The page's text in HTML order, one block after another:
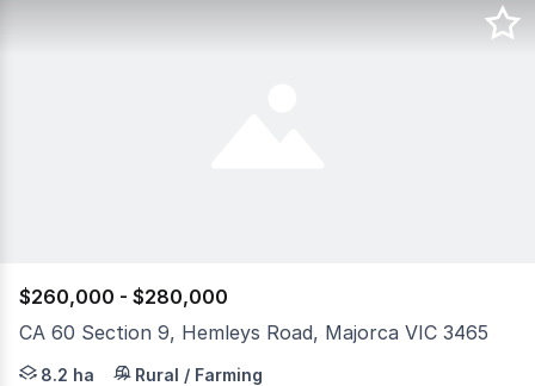
$260,000 - $280,000
CA 60 Section 9, Hemleys Road, Majorca VIC 3465
Allotment 60, Section 9, Parish of Craigie offers an
8.2 ha Rural / Farming